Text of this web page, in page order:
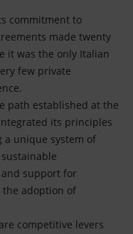
commitment to
made twenty
it was the only Italian
few private
path established at the
its principles
a unique system of
support for
adoption of
competitive levers